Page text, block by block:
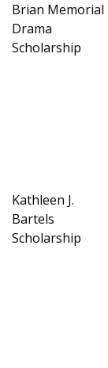
Brian Memorial
Drama
Scholarship
Kathleen J.
Bartels
Scholarship